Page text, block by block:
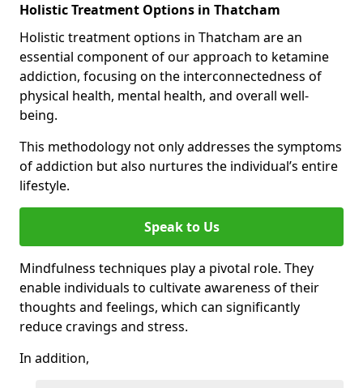
Holistic Treatment Options in Thatcham
Holistic treatment options in Thatcham are an
essential component of our approach to ketamine
addiction, focusing on the interconnectedness of
physical health, mental health, and overall well-
being.
This methodology not only addresses the symptoms
of addiction but also nurtures the individual’s entire
lifestyle.
Speak to Us
Mindfulness techniques play a pivotal role. They
enable individuals to cultivate awareness of their
thoughts and feelings, which can significantly
reduce cravings and stress.
In addition,